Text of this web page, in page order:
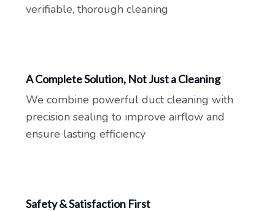
verifiable, thorough cleaning
A Complete Solution, Not Just a Cleaning
We combine powerful duct cleaning with
precision sealing to improve airflow and
ensure lasting efficiency
Safety & Satisfaction First